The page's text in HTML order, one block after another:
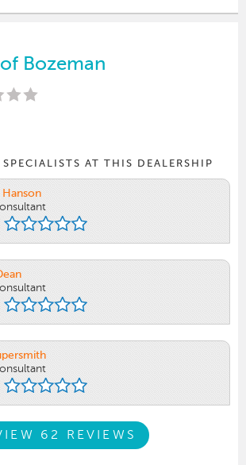
Bozeman
AT THIS DEALERSHIP
62 REVIEWS